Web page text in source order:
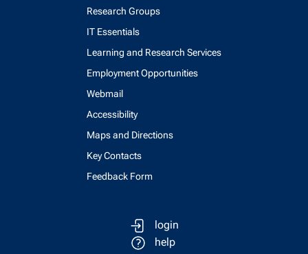
Research Groups
IT Essentials
Learning and Research Services
Employment Opportunities
Webmail
Accessibility
Maps and Directions
Key Contacts
Feedback Form
login
help